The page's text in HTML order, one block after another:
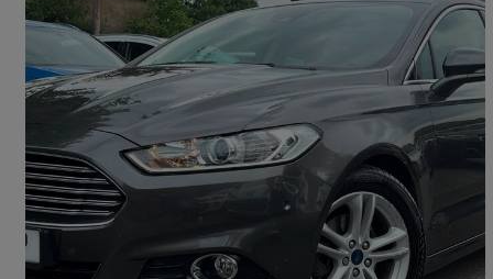
2015 Ford Mondeo
1.5 Ecoboost Titanium 5dr Auto 39,000 miles